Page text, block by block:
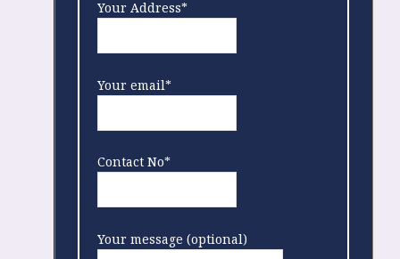
Your Address*
Your email*
Contact No*
Your message (optional)